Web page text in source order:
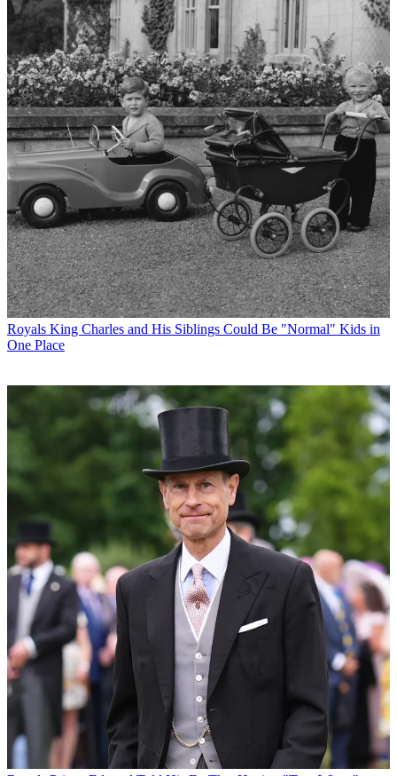
Royals King Charles and His Siblings Could Be "Normal" Kids in
One Place